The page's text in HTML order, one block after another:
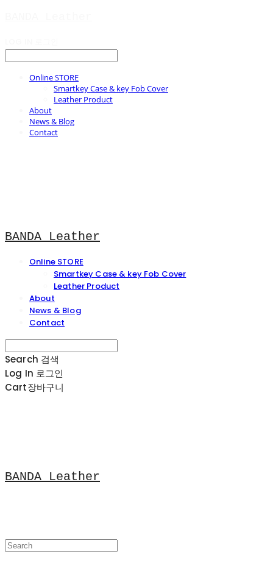
Online STORE
Smartkey Case & key Fob Cover
Leather Product
About
News & Blog
Contact
BANDA Leather
Online STORE
Smartkey Case & key Fob Cover
Leather Product
About
News & Blog
Contact
Search 검색
Log In 로그인
Cart장바구니
BANDA Leather